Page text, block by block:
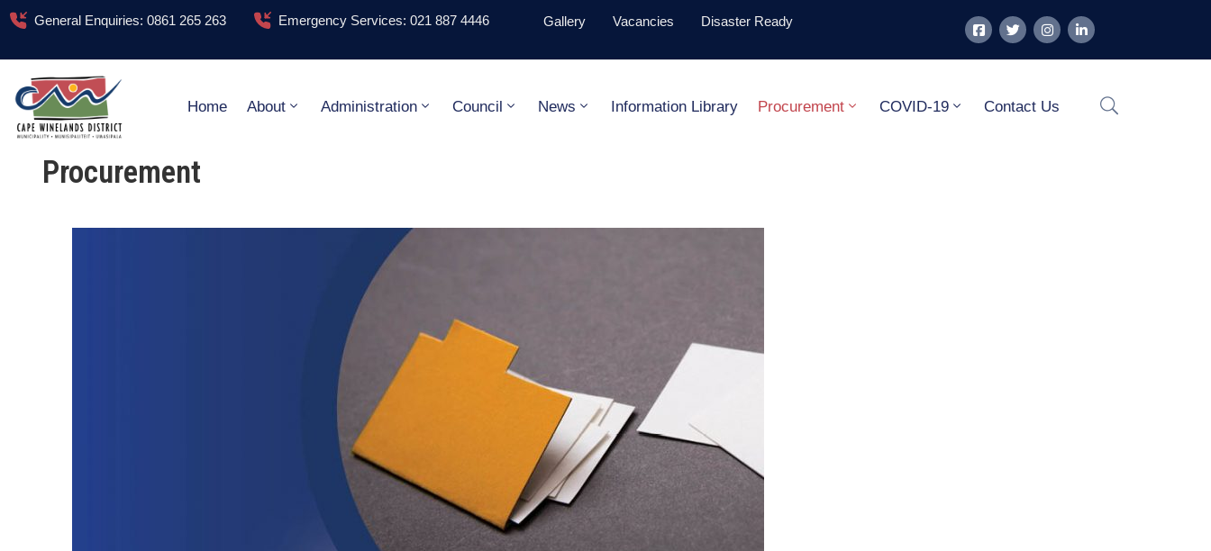
General Enquiries: 0861 265 263 Emergency Services: 021 887 4446 Gallery Vacancies Disaster Ready
Home About Administration Council News Information Library Procurement COVID-19 Contact Us
Procurement